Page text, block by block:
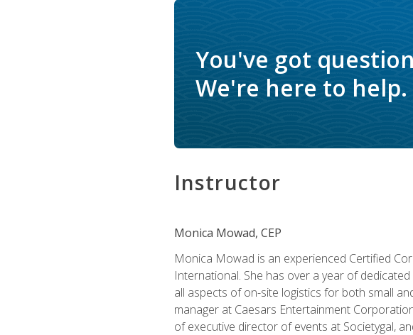
You've got
We're here to help.
Instructor
Monica Mowad, CEP
Monica Mowad is an experienced Certified
International. She has over a year of
all aspects of on-site logistics for both small
manager at Caesars Entertainment
of executive director of events at Societygal,